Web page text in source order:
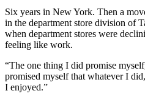
Six years in New York. Then a
in the department store division of
when department stores were
feeling like work.
“The one thing I did promise
promised myself that whatever I
I enjoyed.”